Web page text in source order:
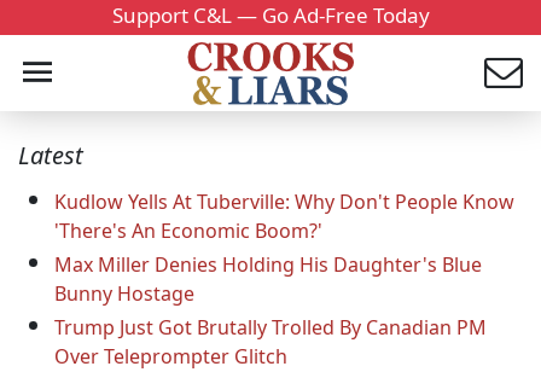
Support C&L — Go Ad-Free Today
Latest
Kudlow Yells At Tuberville: Why Don't People Know
'There's An Economic Boom?'
Max Miller Denies Holding His Daughter's Blue
Bunny Hostage
Trump Just Got Brutally Trolled By Canadian PM
Over Teleprompter Glitch